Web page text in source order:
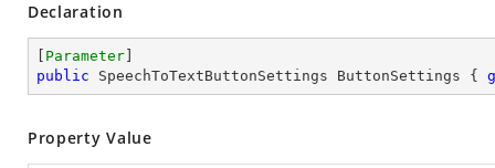
Declaration
Parameter
public SpeechToTextButtonSettings ButtonSettings {
Property Value